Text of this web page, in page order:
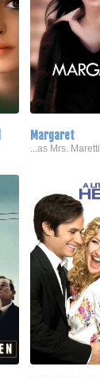
Margaret
...as Mrs. Maretti